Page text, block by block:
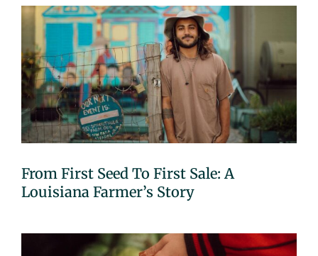
From First Seed To First Sale: A
Louisiana Farmer’s Story